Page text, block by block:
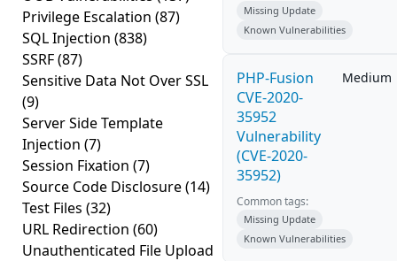
Privilege Escalation (87)
SQL Injection (838)
SSRF(87)
Sensitive Data Not Over SSL
(9)
Server Side Template
Injection (7)
Session Fixation (7)
Source Code Disclosure(14)
Test Files (32)
URL Redirection (60)
Unauthenticated File Upload
Missing Update
Known Vulnerabilities
PHP-Fusion
CVE-2020-
35952
Vulnerability
(CVE-2020-
35952)
Medium
Common tags:
Missing Update
Known Vulnerabilities